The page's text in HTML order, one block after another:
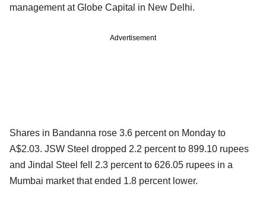
management at Globe Capital in New Delhi.
Advertisement
Shares in Bandanna rose 3.6 percent on Monday to
A$2.03. JSW Steel dropped 2.2 percent to 899.10 rupees
and Jindal Steel fell 2.3 percent to 626.05 rupees in a
Mumbai market that ended 1.8 percent lower.